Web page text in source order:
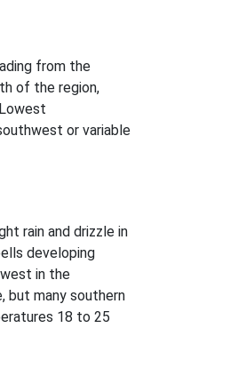
from the
of the region,
or variable
rain and drizzle in
developing
in the
but many southern
18 to 25